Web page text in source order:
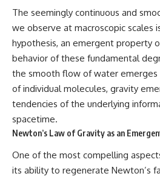
physics, and our place in the
universe.
---
#Exoplanet #WASP76b
#IronRain #Astronomy
#ScienceDocumentary
#Astrophysics #AlienPlanets
#Spectroscopy #Universe
The seemingly continuous and
we observe at macroscopic scales
hypothesis, an emergent property
behavior of these fundamental
the smooth flow of water emerges
of individual molecules, gravity
tendencies of the underlying
spacetime.
Newton’s Law of Gravity as an
One of the most compelling
its ability to regenerate Newton’s